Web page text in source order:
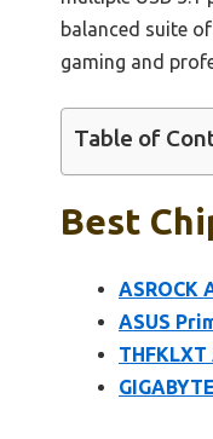
balanced suite
gaming and
Table of
Best
ASROCK
ASUS